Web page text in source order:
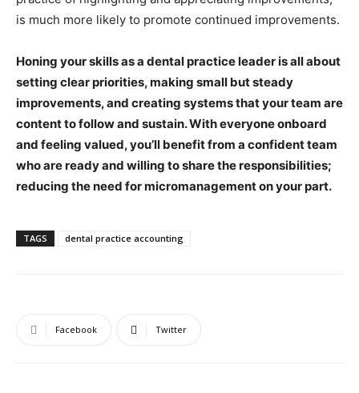
is much more likely to promote continued improvements.
Honing your skills as a dental practice leader is all about
setting clear priorities, making small but steady
improvements, and creating systems that your team are
content to follow and sustain. With everyone onboard
and feeling valued, you’ll benefit from a confident team
who are ready and willing to share the responsibilities;
reducing the need for micromanagement on your part.
TAGS dental practice accounting
Facebook Twitter